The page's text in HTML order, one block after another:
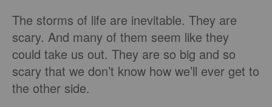
The storms of life are inevitable. They are
scary. And many of them seem like they
could take us out. They are so big and so
scary that we don’t know how we’ll ever get to
the other side.